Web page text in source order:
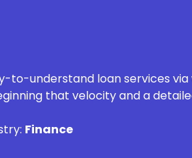
to-understand loan services via
that velocity and a
Finance